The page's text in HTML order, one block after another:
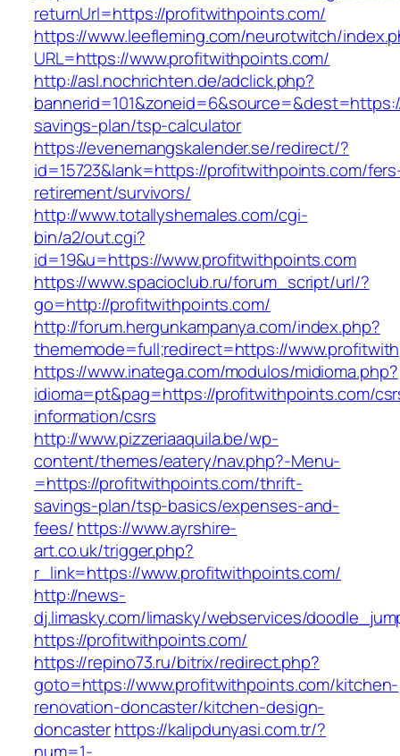
returnUrl=https://profitwithpoints.com/
https://www.leefleming.com/neurotwitch/
URL=https://www.profitwithpoints.com/
http://asl.nochrichten.de/adclick.php?
savings-plan/tsp-calculator
https://evenemangskalender.se/redirect/?
id=15723&lank=https://profitwithpoints.com/
retirement/survivors/
http://www.totallyshemales.com/cgi-
bin/a2/out.cgi?
id=19&u=https://www.profitwithpoints.com
https://www.spacioclub.ru/forum_script/url/?
go=http://profitwithpoints.com/
http://forum.hergunkampanya.com/index.php?
thememode=full;redirect=https://
https://www.inatega.com/modulos/midioma.php?
idioma=pt&pag=https://profitwithpoints.com/
information/csrs
http://www.pizzeriaaquila.be/wp-
content/themes/eatery/nav.php?-Menu-
=https://profitwithpoints.com/thrift-
savings-plan/tsp-basics/expenses-and-
fees/https://www.ayrshire-
art.co.uk/trigger.php?
r_link=https://www.profitwithpoints.com/
http://news-
dj.limasky.com/limasky/webservices/
https://profitwithpoints.com/
https://repino73.ru/bitrix/redirect.php?
goto=https://www.profitwithpoints.com/kitchen-
renovation-doncaster/kitchen-design-
doncasterhttps://kalipdunyasi.com.tr/?